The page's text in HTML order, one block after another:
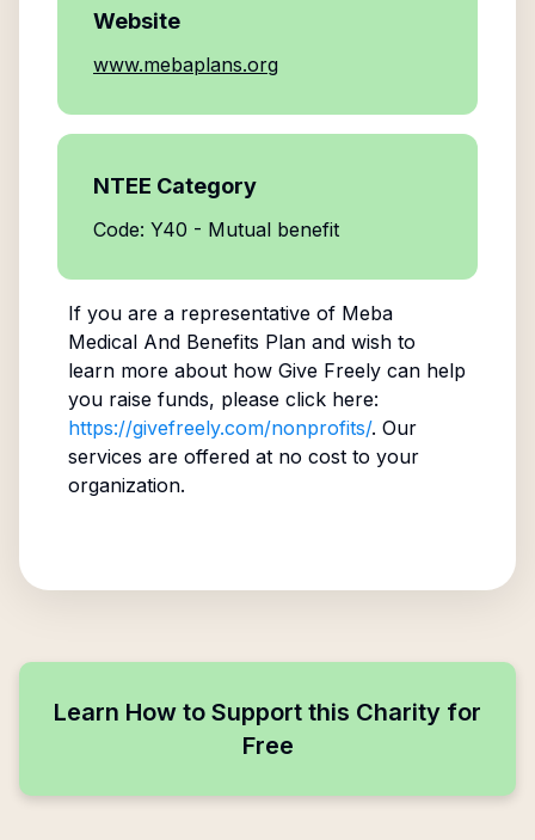
Website
www.mebaplans.org
NTEE Category
Code: Y40 - Mutual benefit
If you are a representative of Meba
Medical And Benefits Planand wish to
learn more about how Give Freely can help
you raise funds, please click here:
https://givefreely.com/nonprofits/. Our
services are offered at no cost to your
organization.
Learn How to Support this Charity for
Free